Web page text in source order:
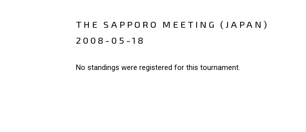
THE SAPPORO MEETING (JAPAN)
2008-05-18
No standings were registered for this tournament.